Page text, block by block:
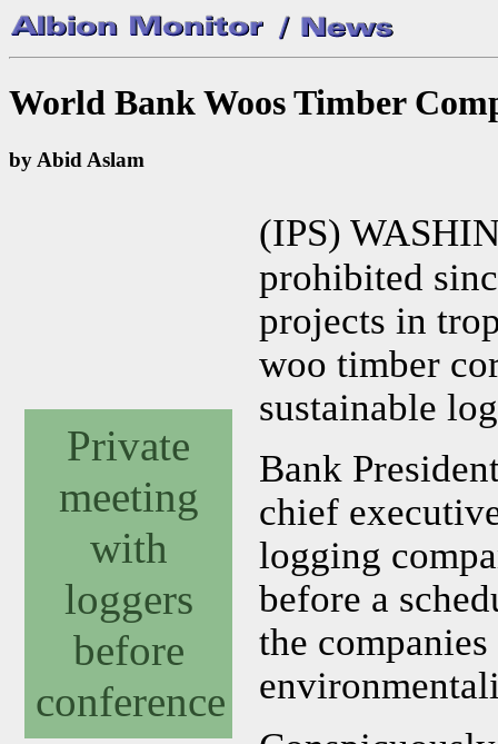
World Bank Woos Timber
by Abid Aslam
Private
meeting
with
loggers
before
conference
(IPS)
prohibited
projects in
woo timber
sustainable
Bank
chief
logging
before a
the